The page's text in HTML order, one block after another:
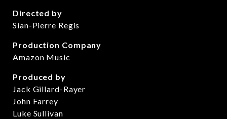
Directed by
Sian-Pierre Regis
Production Company
Amazon Music
Produced by
Jack Gillard-Rayer
John Farrey
Luke Sullivan